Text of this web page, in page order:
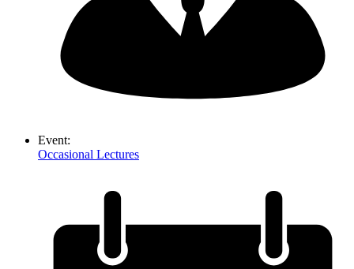
Event:
Occasional Lectures